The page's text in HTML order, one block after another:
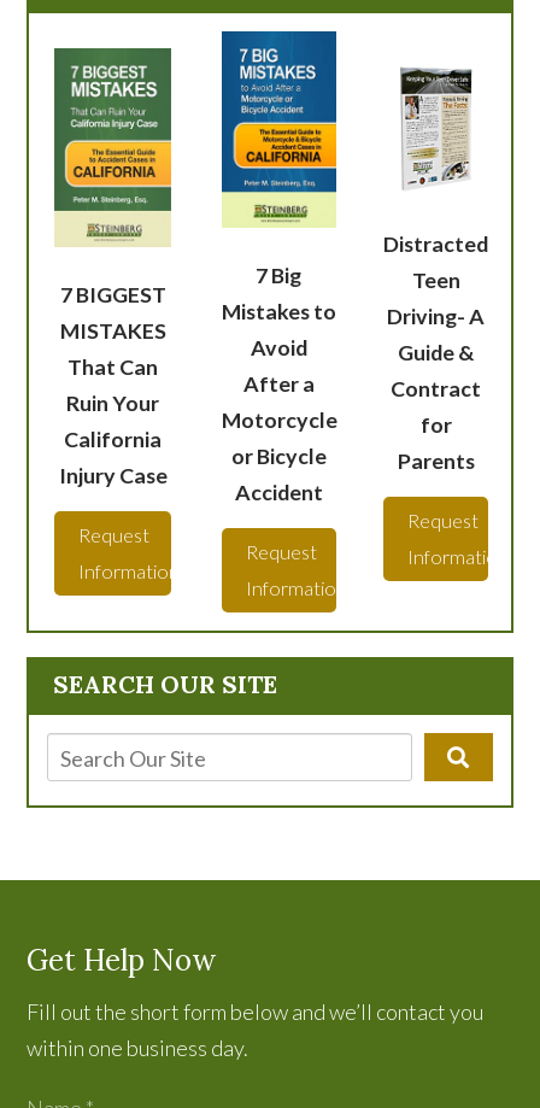
SEARCH OUR SITE
7 BIGGEST
MISTAKES
That Can
Ruin Your
California
Injury Case
Request
Information
7 Big
Mistakes to
Avoid
After a
Motorcycle
or Bicycle
Accident
Request
Information
Distracted
Teen
Driving- A
Guide &
Contract
for
Parents
Request
Information
Get Help Now
Fill out the short form below and we’ll contact you
within one business day.